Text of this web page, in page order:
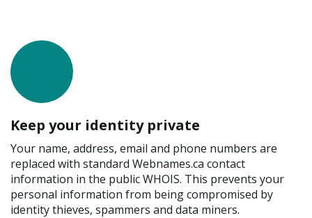
Keep your identity private
Your name, address, email and phone numbers are
replaced with standard Webnames.ca contact
information in the public WHOIS. This prevents your
personal information from being compromised by
identity thieves, spammers and data miners.